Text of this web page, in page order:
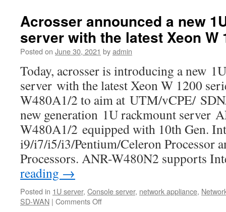
Acrosser announced a new
server with the latest Xeon W
Posted on June 30, 2021 byadmin
Today, acrosser is introducing a new
server with the latest Xeon W 1200
W480A1/2 to aim at UTM/vCPE/
new generation 1U rackmount server
W480A1/2 equipped with 10th Gen.
i9/i7/i5/i3/Pentium/Celeron Processor
Processors. ANR-W480N2 supports
reading →
Posted in 1U server, Console server, network appliance,
SD-WAN | Comments Off